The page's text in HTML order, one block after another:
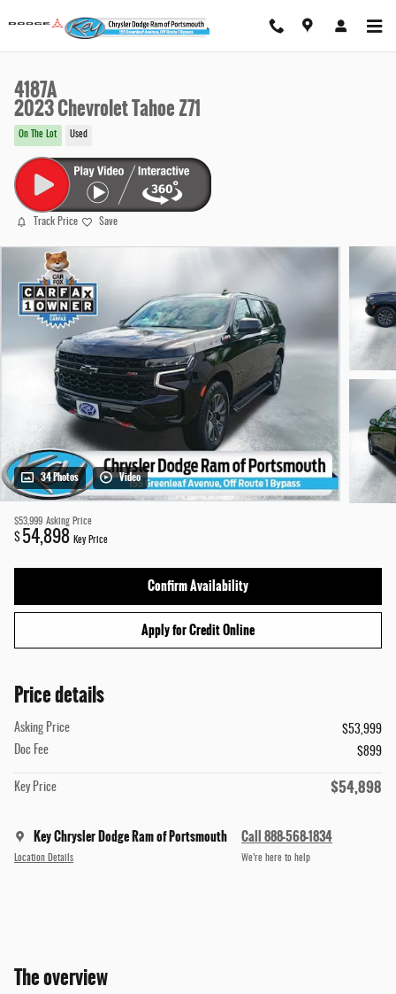
4187A
2023 Chevrolet Tahoe Z71
On The Lot Used
Track Price Save
34 Photos Video
$53,999 Asking Price
$ 54,898 Key Price
Confirm Availability
Apply for Credit Online
Price details
Asking Price
$53,999
Doc Fee
$899
Key Price $54,898
Key Chrysler Dodge Ram of Portsmouth
Location Details
Call 888-568-1834
We’re here to help
The overview